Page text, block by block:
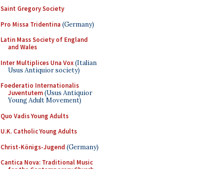
Saint Gregory Society
Pro Missa Tridentina (Germany)
Latin Mass Society of England
and Wales
Inter Multiplices Una Vox(Italian
Usus Antiquior society)
Foederatio Internationalis
Juventutem(Usus Antiquior
Young Adult Movement)
Quo Vadis Young Adults
U.K. Catholic Young Adults
Christ-Königs-Jugend (Germany)
Cantica Nova: Traditional Music